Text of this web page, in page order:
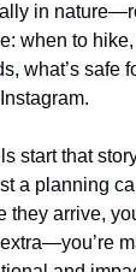
in
when to
what’s safe
start that
a planning
they arrive,